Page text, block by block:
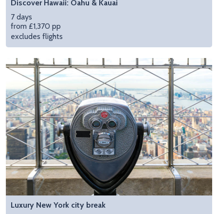
Discover Hawaii: Oahu & Kauai
7 days
from £1,370 pp
excludes flights
Luxury New York city break